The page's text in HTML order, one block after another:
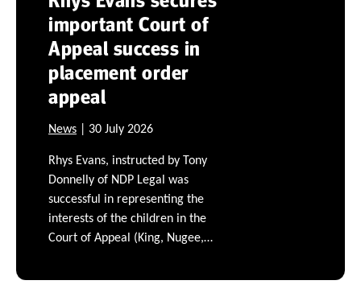
important Court of
Appeal success in
placement order
appeal
News | 30 July 2026
Rhys Evans, instructed by Tony
Donnelly of NDP Legal was
successful in representing the
interests of the children in the
Court of Appeal (King, Nugee,…